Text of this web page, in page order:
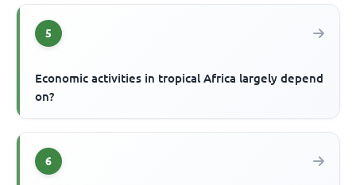
5
Economic activities in tropical Africa largely depend
on?
6